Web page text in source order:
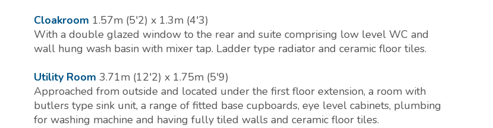
Cloakroom 1.57m (5'2) x 1.3m (4'3)
With a double glazed window to the rear and suite comprising low level WC and
wall hung wash basin with mixer tap. Ladder type radiator and ceramic floor tiles.
Utility Room 3.71m (12'2) x 1.75m (5'9)
Approached from outside and located under the first floor extension, a room with
butlers type sink unit, a range of fitted base cupboards, eye level cabinets, plumbing
for washing machine and having fully tiled walls and ceramic floor tiles.